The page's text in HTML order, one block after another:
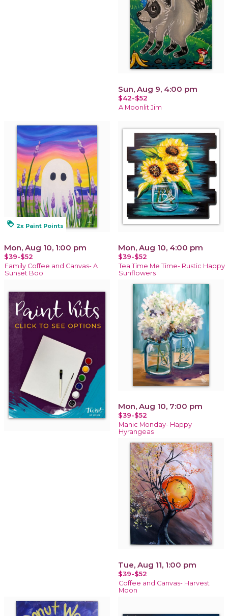
Sun, Aug 9, 4:00 pm
$42-$52
A Moonlit Jim
loyalty 2x Paint Points
Mon, Aug 10, 1:00 pm
$39-$52
Family Coffee and Canvas- A
Sunset Boo
Mon, Aug 10, 4:00 pm
$39-$52
Tea Time Me Time- Rustic Happy
Sunflowers
Mon, Aug 10, 7:00 pm
$39-$52
Manic Monday- Happy
Hyrangeas
Tue, Aug 11, 1:00 pm
$39-$52
Coffee and Canvas- Harvest
Moon